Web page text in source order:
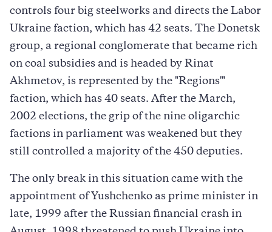
controls four big steelworks and directs the Labor
Ukraine faction, which has 42 seats. The Donetsk
group, a regional conglomerate that became rich
on coal subsidies and is headed by Rinat
Akhmetov, is represented by the "Regions'"
faction, which has 40 seats. After the March,
2002 elections, the grip of the nine oligarchic
factions in parliament was weakened but they
still controlled a majority of the 450 deputies.
The only break in this situation came with the
appointment of Yushchenko as prime minister in
late, 1999 after the Russian financial crash in